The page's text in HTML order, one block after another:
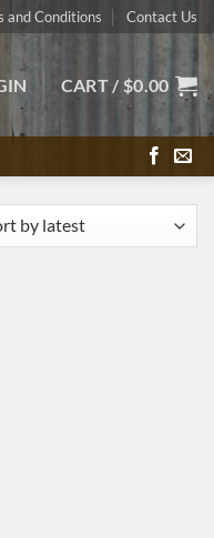
and Conditions Contact Us
CART / $0.00